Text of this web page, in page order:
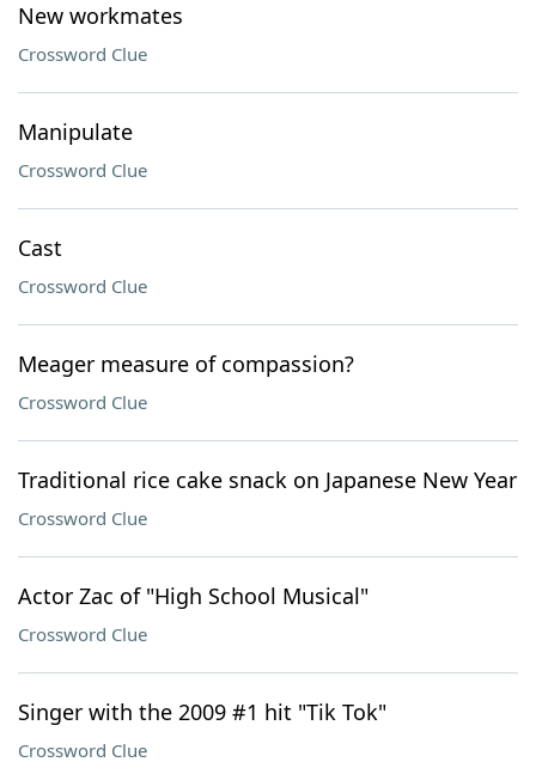
New workmates
Crossword Clue
Manipulate
Crossword Clue
Cast
Crossword Clue
Meager measure of compassion?
Crossword Clue
Traditional rice cake snack on Japanese New Year
Crossword Clue
Actor Zac of "High School Musical"
Crossword Clue
Singer with the 2009 #1 hit "Tik Tok"
Crossword Clue